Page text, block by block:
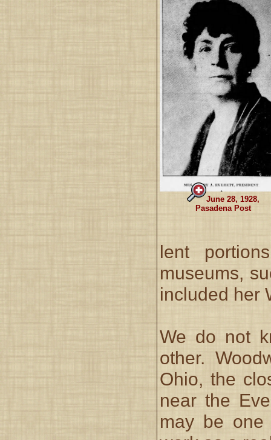
June 28, 1928,
Pasadena Post
lent
museums,
included her
We do not
other.
Ohio, the
near the
may be one